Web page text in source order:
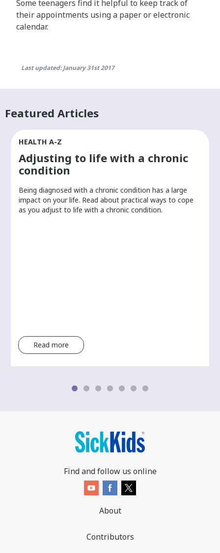
Some teenagers find it helpful to keep track of
their appointments using a paper or electronic
calendar.
Last updated: January 31st 2017
Featured Articles
HEALTH A-Z
Adjusting to life with a chronic
condition
Being diagnosed with a chronic condition has a large
impact on your life. Read about practical ways to cope
as you adjust to life with a chronic condition.
Read more
Find and follow us online
About
Contributors